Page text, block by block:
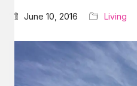
June 10, 2016 Living